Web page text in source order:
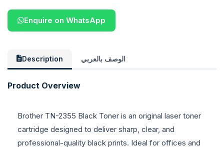
Enquire on WhatsApp
Description الوصف بالعربي
Product Overview
Brother TN-2355 Black Toner is an original laser toner
cartridge designed to deliver sharp, clear, and
professional-quality black prints. Ideal for offices and